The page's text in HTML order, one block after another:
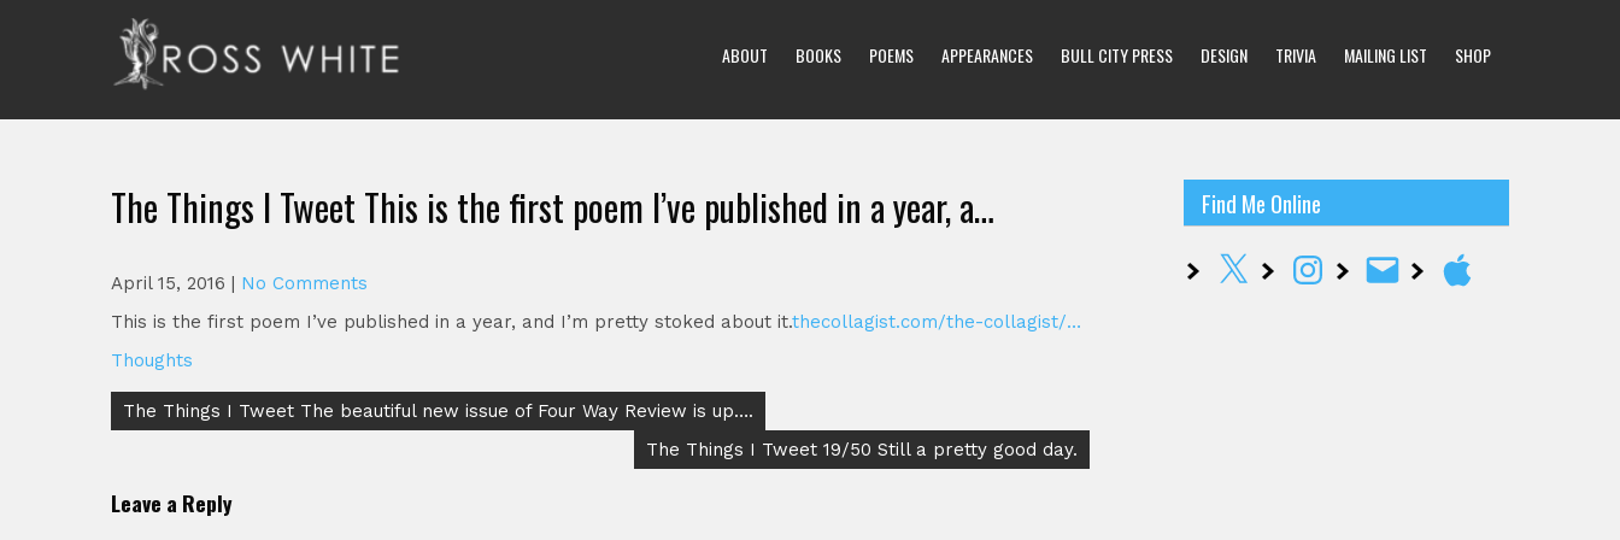
Ross White
ABOUT BOOKS POEMS APPEARANCES BULL CITY PRESS DESIGN TRIVIA MAILING LIST SHOP
The Things I Tweet This is the first poem I’ve published in a year, a…
April 15, 2016 | No Comments
This is the first poem I’ve published in a year, and I’m pretty stoked about it.thecollagist.com/the-collagist/…
Thoughts
Post
The Things I Tweet The beautiful new issue of Four Way Review is up….
The Things I Tweet 19/50 Still a pretty good day.
Leave a Reply
Find Me Online
X InstagramEmail Apple